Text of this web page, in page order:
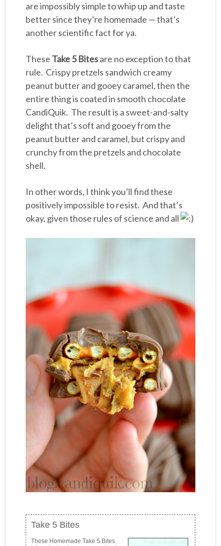
are impossibly simple to whip up and taste
better since they’re homemade — that’s
another scientific fact for ya.
These Take 5 Bitesare no exception to that
rule. Crispy pretzels sandwich creamy
peanut butter and gooey caramel, then the
entire thing is coated in smooth chocolate
CandiQuik. The result is a sweet-and-salty
delight that’s soft and gooey from the
peanut butter and caramel, but crispy and
crunchy from the pretzels and chocolate
shell.
In other words, I think you’ll find these
positively impossible to resist. And that’s
okay, given those rules of science and all
Take 5 Bites
These Homemade Take 5 Bites